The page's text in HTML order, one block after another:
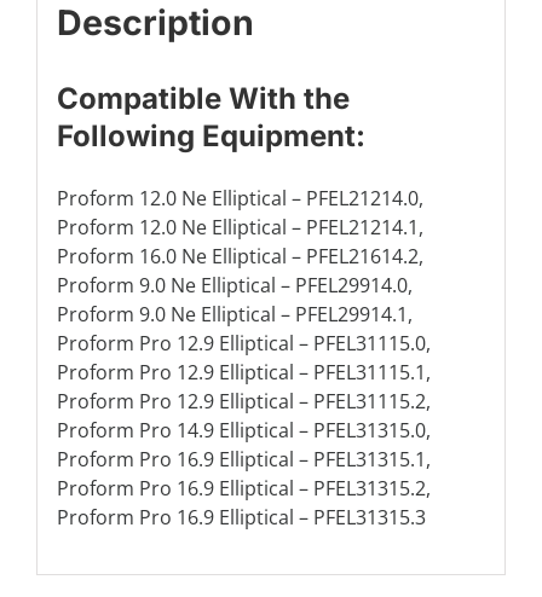
Description
Compatible With the
Following Equipment:
Proform 12.0 Ne Elliptical – PFEL21214.0,
Proform 12.0 Ne Elliptical – PFEL21214.1,
Proform 16.0 Ne Elliptical – PFEL21614.2,
Proform 9.0 Ne Elliptical – PFEL29914.0,
Proform 9.0 Ne Elliptical – PFEL29914.1,
Proform Pro 12.9 Elliptical – PFEL31115.0,
Proform Pro 12.9 Elliptical – PFEL31115.1,
Proform Pro 12.9 Elliptical – PFEL31115.2,
Proform Pro 14.9 Elliptical – PFEL31315.0,
Proform Pro 16.9 Elliptical – PFEL31315.1,
Proform Pro 16.9 Elliptical – PFEL31315.2,
Proform Pro 16.9 Elliptical – PFEL31315.3